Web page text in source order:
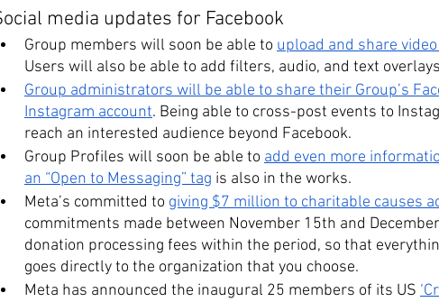
media updates for Facebook
Group members will soon be able to upload and share
Users will also be able to add filters, audio, and text
Group administrators will be able to share their Group’s
Instagram account. Being able to cross-post events to
reach an interested audience beyond Facebook.
Group Profiles will soon be able to add even more
an “Open to Messaging” tag is also in the works.
Meta’s committed to giving $7 million to charitable causes
commitments made between November 15th and
donation processing fees within the period, so that
goes directly to the organization that you choose.
Meta has announced the inaugural 25 members of its US